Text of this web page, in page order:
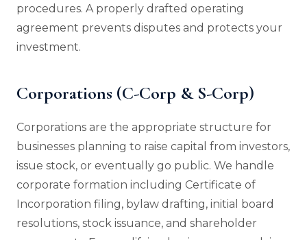
procedures. A properly drafted operating
agreement prevents disputes and protects your
investment.
Corporations (C-Corp & S-Corp)
Corporations are the appropriate structure for
businesses planning to raise capital from investors,
issue stock, or eventually go public. We handle
corporate formation including Certificate of
Incorporation filing, bylaw drafting, initial board
resolutions, stock issuance, and shareholder